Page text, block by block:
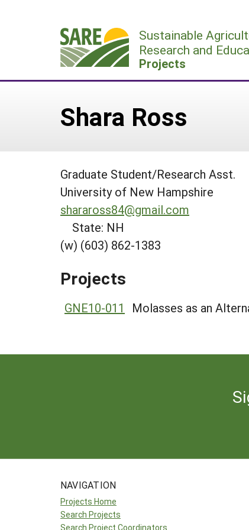
Sustainable
Research and
Projects
Shara Ross
Graduate Student/Research Asst.
University of New Hampshire
sharaross84@gmail.com
State: NH
(w) (603) 862-1383
Projects
GNE10-011 Molasses as an
NAVIGATION
Projects Home
Search Projects
Search Project Coordinators